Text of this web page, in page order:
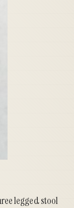
legged stool